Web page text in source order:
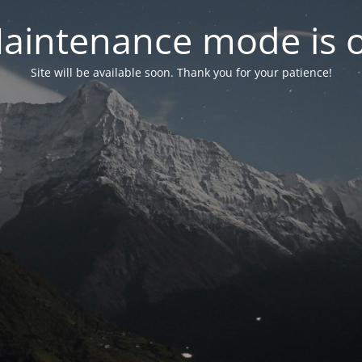
mode is
Site will be available soon. Thank you for your patience!